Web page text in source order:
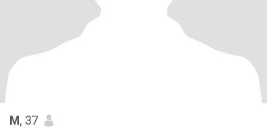
M, 37